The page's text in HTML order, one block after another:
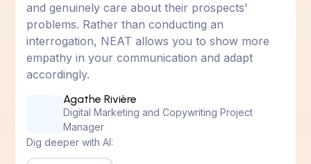
and genuinely care about their prospects'
problems. Rather than conducting an
interrogation, NEAT allows you to show more
empathy in your communication and adapt
accordingly.
Agathe Rivière
Digital Marketing and Copywriting Project
Manager
Dig deeper with AI: